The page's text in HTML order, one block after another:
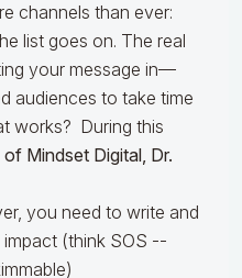
channels than ever:
list goes on. The real
your message in—
audiences to take time
works? During this
Mindset Digital, Dr.
you need to write and
(think SOS --